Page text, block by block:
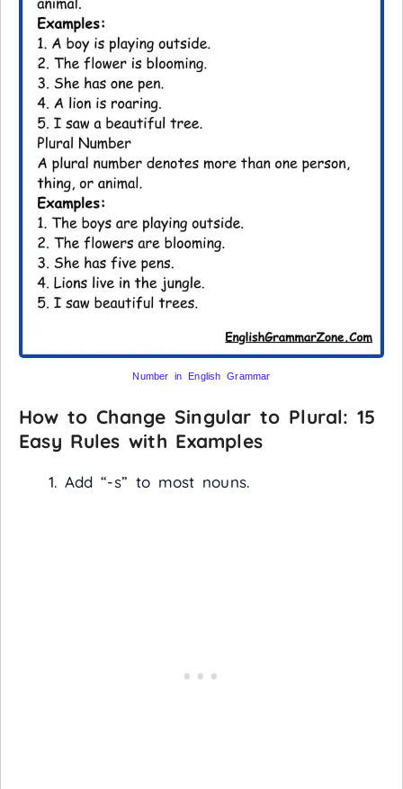
Number in English Grammar
How to Change Singular to Plural: 15
Easy Rules with Examples
Add “-s” to most nouns.